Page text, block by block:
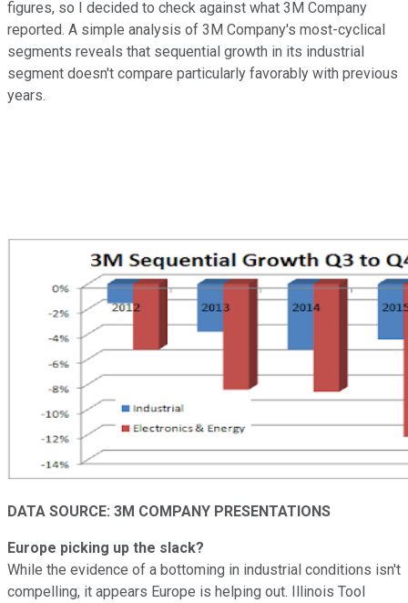
figures, so I decided to check against what 3M Company
reported. A simple analysis of 3M Company's most-cyclical
segments reveals that sequential growth in its industrial
segment doesn't compare particularly favorably with previous
years.
DATA SOURCE: 3M COMPANY PRESENTATIONS
Europe picking up the slack?
While the evidence of a bottoming in industrial conditions isn't
compelling, it appears Europe is helping out. Illinois Tool